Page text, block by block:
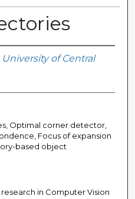
University of Central
Optimal corner detector,
Focus of expansion
based object
in Computer Vision